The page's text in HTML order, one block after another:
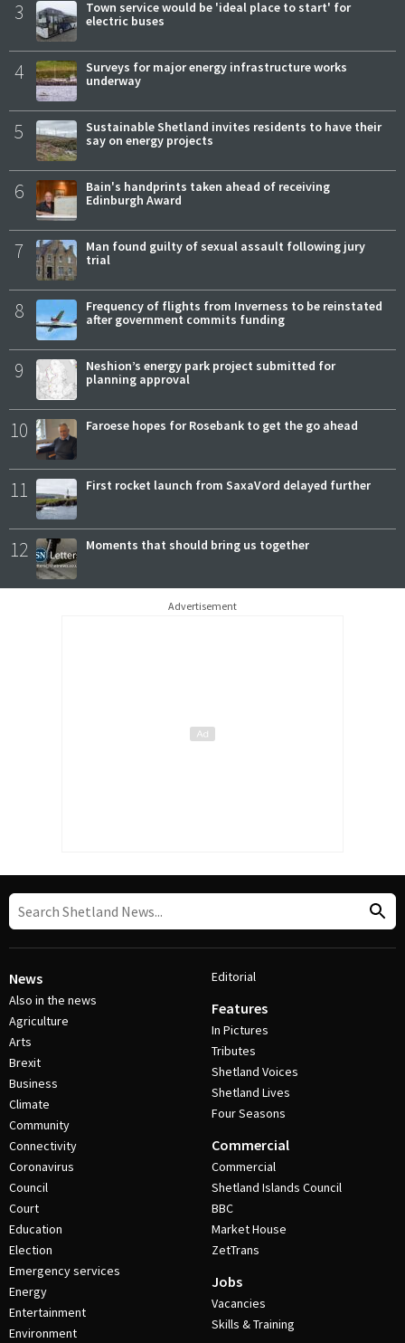
3
Town service would be 'ideal place to start' for
electric buses
4
Surveys for major energy infrastructure works
underway
5
Sustainable Shetland invites residents to have their
say on energy projects
6
Bain's handprints taken ahead of receiving
Edinburgh Award
7
Man found guilty of sexual assault following jury
trial
8
Frequency of flights from Inverness to be reinstated
after government commits funding
9
Neshion’s energy park project submitted for
planning approval
10 Faroese hopes for Rosebank to get the go ahead
11 First rocket launch from SaxaVord delayed further
12 Moments that should bring us together
Advertisement
News
Also in the news
Agriculture
Arts
Brexit
Business
Climate
Community
Connectivity
Coronavirus
Council
Court
Education
Election
Emergency services
Energy
Entertainment
Environment
Editorial
Features
In Pictures
Tributes
Shetland Voices
Shetland Lives
Four Seasons
Commercial
Commercial
Shetland Islands Council
BBC
Market House
ZetTrans
Jobs
Vacancies
Skills & Training